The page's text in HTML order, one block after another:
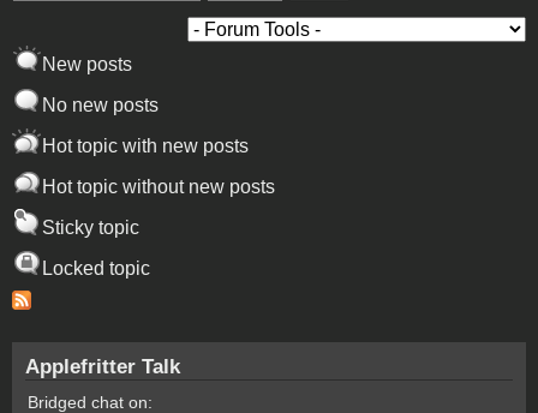
New posts
No new posts
Hot topic with new posts
Hot topic without new posts
Sticky topic
Locked topic
Applefritter Talk
Bridged chat on: